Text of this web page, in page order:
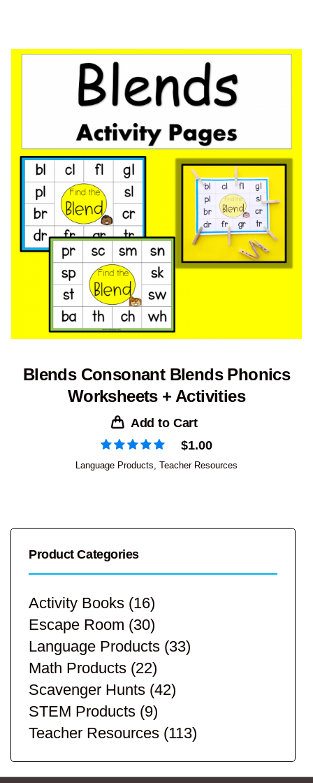
Blends Consonant Blends Phonics
Worksheets + Activities
Add to Cart
$1.00
Language Products Teacher Resources
Product Categories
Activity Books (16)
Escape Room (30)
Language Products (33)
Math Products (22)
Scavenger Hunts (42)
STEM Products (9)
Teacher Resources (113)